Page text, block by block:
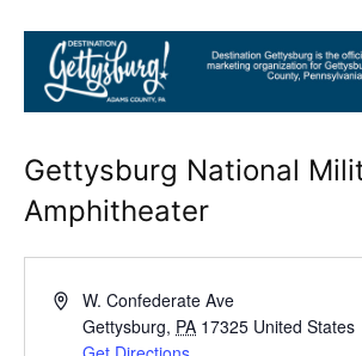
Gettysburg National
Amphitheater
AddressW. Confederate Ave
Gettysburg, PA 17325 United States